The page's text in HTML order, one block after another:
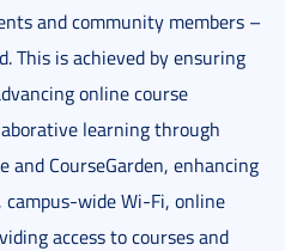
and community members –
This is achieved by ensuring
online course
learning through
and CourseGarden, enhancing
wide Wi-Fi, online
access to courses and